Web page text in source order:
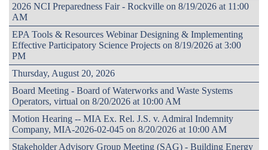
2026 NCI Preparedness Fair - Rockville on 8/19/2026 at 11:00
AM
EPA Tools & Resources Webinar Designing & Implementing
Effective Participatory Science Projects on 8/19/2026 at 3:00
PM
Thursday, August 20, 2026
Board Meeting - Board of Waterworks and Waste Systems
Operators, virtual on 8/20/2026 at 10:00 AM
Motion Hearing -- MIA Ex. Rel. J.S. v. Admiral Indemnity
Company, MIA-2026-02-045 on 8/20/2026 at 10:00 AM
Stakeholder Advisory Group Meeting (SAG) - Building Energy